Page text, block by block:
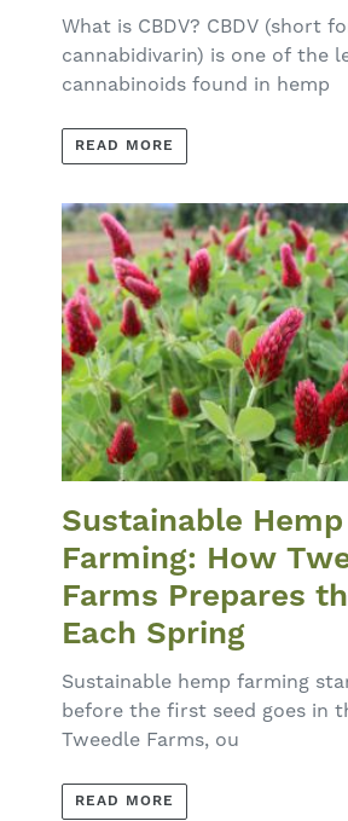
What is CBDV? CBDV (short
cannabidivarin) is one of the
cannabinoids found in hemp
READ MORE
Sustainable Hemp
Farming: How
Farms Prepares
Each Spring
Sustainable hemp farming
before the first seed goes in
Tweedle Farms, ou
READ MORE